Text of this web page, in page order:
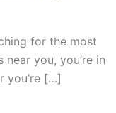
for the most
you, you’re in
you’re […]